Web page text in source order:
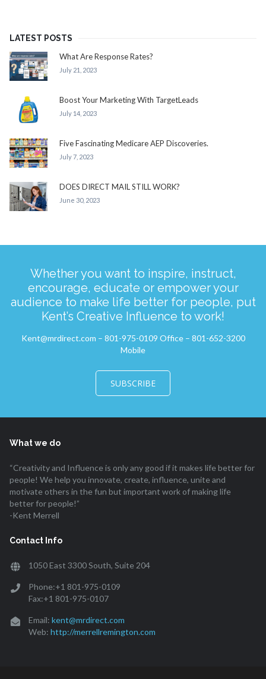
LATEST POSTS
What Are Response Rates?
July 21, 2023
Boost Your Marketing With TargetLeads
July 14, 2023
Five Fascinating Medicare AEP Discoveries.
July 7, 2023
DOES DIRECT MAIL STILL WORK?
June 30, 2023
Whether you want to inspire, instruct,
encourage, educate or empower your
audience to make life better for people, put
Kent’s Creative Influence to work!
Kent@mrdirect.com – 801-975-0109 Office – 801-652-3200
Mobile
SUBSCRIBE
What we do
“Creativity and Influence is only any good if it makes life better for
people! We help you innovate, create, influence, unite and
motivate others in the fun but important work of making life
better for people!”
-Kent Merrell
Contact Info
1050 East 3300 South, Suite 204
Phone:+1 801-975-0109
Fax:+1 801-975-0107
Email: kent@mrdirect.com
Web: http://merrellremington.com